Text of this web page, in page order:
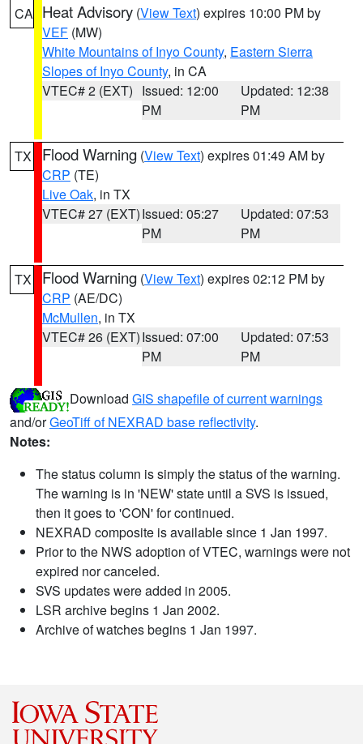
CA Heat Advisory (View Text) expires 10:00 PM by
VEF (MW)
White Mountains of Inyo County, Eastern Sierra
Slopes of Inyo County, in CA
VTEC# 2 (EXT) Issued: 12:00
PM
Updated: 12:38
PM
TX Flood Warning (View Text) expires 01:49 AM by
CRP (TE)
Live Oak, in TX
VTEC# 27 (EXT)Issued: 05:27
PM
Updated: 07:53
PM
TX Flood Warning (View Text) expires 02:12 PM by
CRP (AE/DC)
McMullen, in TX
VTEC# 26 (EXT)Issued: 07:00
PM
Updated: 07:53
PM
Download GIS shapefile of current warnings
and/orGeoTiff of NEXRAD base reflectivity.
Notes:
The status column is simply the status of the warning.
The warning is in 'NEW' state until a SVS is issued,
then it goes to 'CON' for continued.
NEXRAD composite is available since 1 Jan 1997.
Prior to the NWS adoption of VTEC, warnings were not
expired nor canceled.
SVS updates were added in 2005.
LSR archive begins 1 Jan 2002.
Archive of watches begins 1 Jan 1997.